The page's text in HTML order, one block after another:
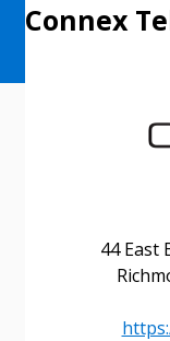
44 East
Connex